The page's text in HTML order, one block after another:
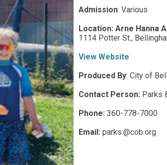
Admission: Various
Location: Arne Hanna
1114 Potter St.,
View Website
Produced By: City of
Contact Person: Parks
Phone: 360-778-7000
Email: parks.@cob.org